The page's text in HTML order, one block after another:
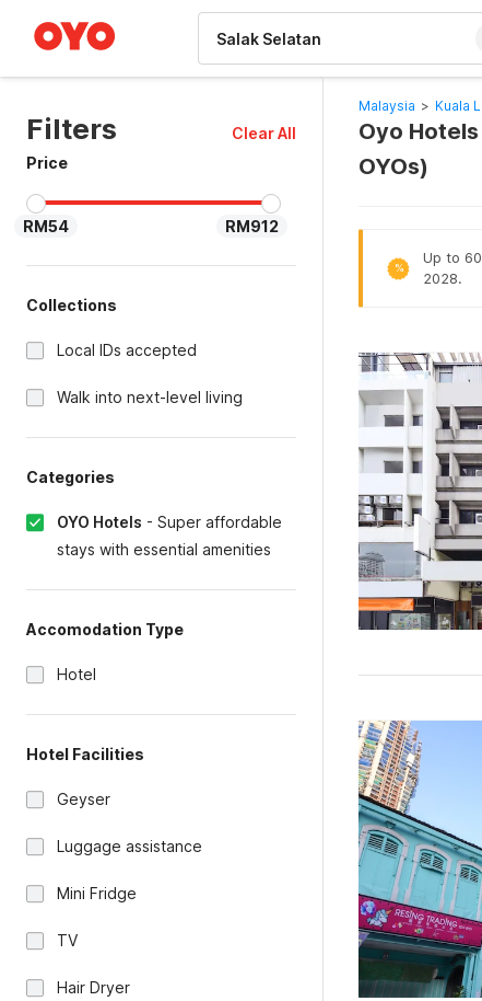
Filters
Clear All
Price
RM54 RM912
Collections
Local IDs accepted
Walk into next-level living
Categories
OYO Hotels - Super affordable
stays with essential amenities
Accomodation Type
Hotel
Hotel Facilities
Geyser
Luggage assistance
Mini Fridge
TV
Hair Dryer
Malaysia > Kuala
Oyo
OYOs)
%
Up to
2028.